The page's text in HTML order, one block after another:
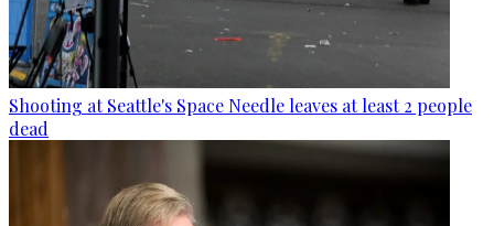
Shooting at Seattle's Space Needle leaves at least 2 people
dead